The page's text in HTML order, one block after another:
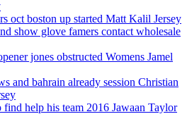
oct boston up started Matt Kalil Jersey
show glove famers contact wholesale
jones obstructed Womens Jamel
and bahrain already session Christian
find help his team 2016 Jawaan Taylor